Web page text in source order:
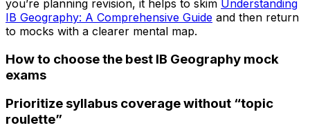
you’re planning revision, it helps to skim Understanding
IB Geography: A Comprehensive Guide and then return
to mocks with a clearer mental map.
How to choose the best IB Geography mock
exams
Prioritize syllabus coverage without “topic
roulette”